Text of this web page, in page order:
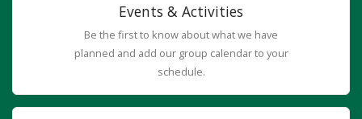
Events & Activities
Be the first to know about what we have
planned and add our group calendar to your
schedule.